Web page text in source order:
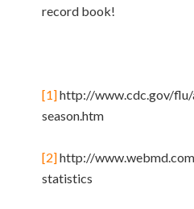
record book!
[1]http://www.cdc.gov/
season.htm
[2]http://
statistics